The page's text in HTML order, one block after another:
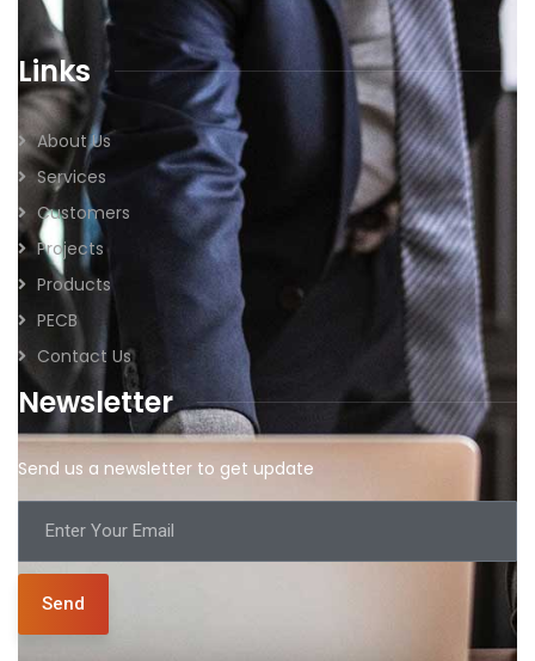
Links
About Us
Services
Customers
Projects
Products
PECB
Contact Us
Newsletter
Send us a newsletter to get update
Send